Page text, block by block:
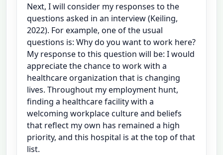
Next, I will consider my responses to the
questions asked in an interview (Keiling,
2022). For example, one of the usual
questions is: Why do you want to work here?
My response to this question will be: I would
appreciate the chance to work with a
healthcare organization that is changing
lives. Throughout my employment hunt,
finding a healthcare facility with a
welcoming workplace culture and beliefs
that reflect my own has remained a high
priority, and this hospital is at the top of that
list.